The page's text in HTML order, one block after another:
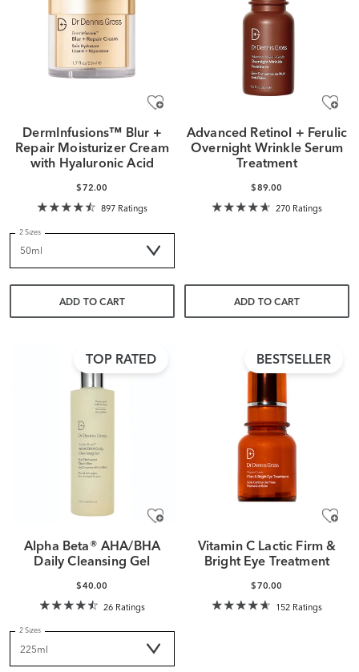
DermInfusions™ Blur +
Repair Moisturizer Cream
with Hyaluronic Acid
$72.00
897 Ratings
2 Sizes
ADD TO CART
Advanced Retinol + Ferulic
Overnight Wrinkle Serum
Treatment
$89.00
270 Ratings
ADD TO CART
TOP RATED
Alpha Beta® AHA/BHA
Daily Cleansing Gel
$40.00
26 Ratings
2 Sizes
BESTSELLER
Vitamin C Lactic Firm &
Bright Eye Treatment
$70.00
152 Ratings